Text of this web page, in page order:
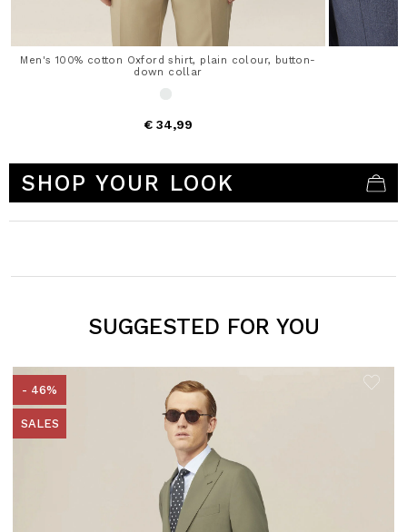
Men's 100% cotton Oxford shirt, plain colour, button-
down collar
€ 34,99
SHOP YOUR LOOK
SUGGESTED FOR YOU
- 46%
SALES